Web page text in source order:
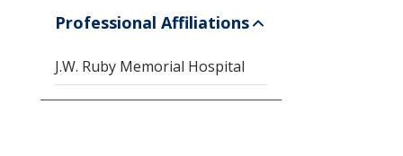
Professional Affiliations
J.W. Ruby Memorial Hospital